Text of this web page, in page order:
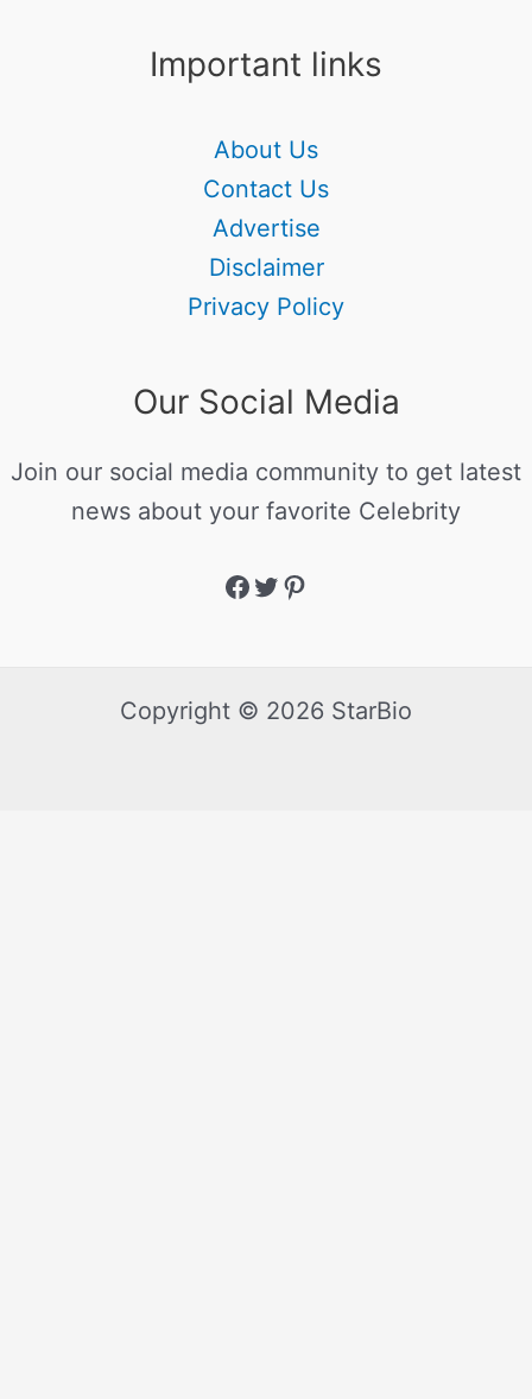
Important links
About Us
Contact Us
Advertise
Disclaimer
Privacy Policy
Our Social Media
Join our social media community to get latest
news about your favorite Celebrity
Copyright © 2026 StarBio